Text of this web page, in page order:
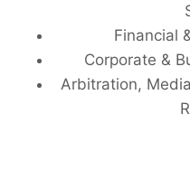
Financial
Corporate &
Arbitration,